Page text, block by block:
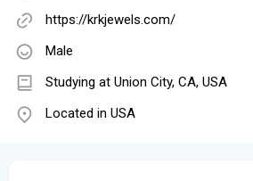
https://krkjewels.com/
Male
Studying at Union City, CA, USA
Located in USA